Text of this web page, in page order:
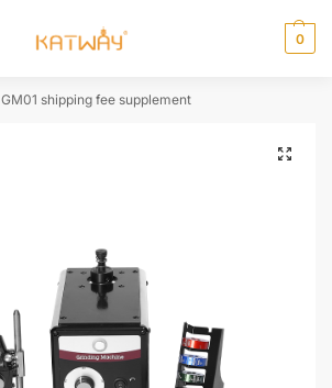
0
GM01 shipping fee supplement